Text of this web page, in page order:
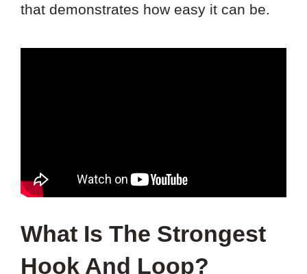
that demonstrates how easy it can be.
What Is The Strongest
Hook And Loop?